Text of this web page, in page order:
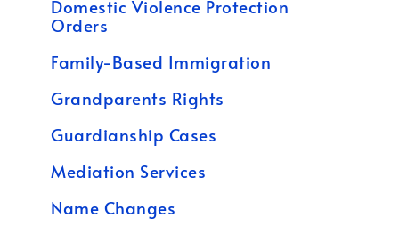
Domestic Violence Protection
Orders
Family-Based Immigration
Grandparents Rights
Guardianship Cases
Mediation Services
Name Changes